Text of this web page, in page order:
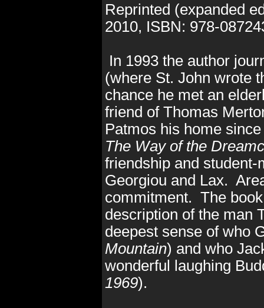
Reprinted (expanded
2010, ISBN: 978-
In 1993 the author
(where St. John wrote
chance he met an
friend of Thomas
Patmos his home
The Way of the
friendship and
Georgiou and Lax.
commitment. The
description of the man
deepest sense of who
Mountain) and who
wonderful laughing
1969).